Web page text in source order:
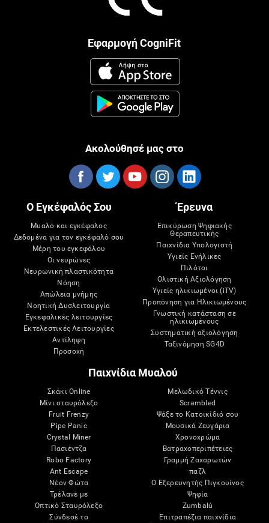
Εφαρμογή CogniFit
Ακολούθησέ μας στο
Ο Εγκέφαλός Σου
Μυαλό και εγκέφαλος
Δεδομένα για τον εγκέφαλό σου
Μέρη του εγκεφάλου
Οι νευρώνες
Νευρωνική πλαστικότητα
Νόηση
Απώλεια μνήμης
Νοητική Δυσλειτουργία
Εγκεφαλικές λειτουργίες
Εκτελεστικές Λειτουργίες
Αντίληψη
Προσοχή
Έρευνα
Επικύρωση Ψηφιακής
Θεραπευτικής
Παιχνίδια Υπολογιστή
Υγιείς Ενήλικες
Πιλότοι
Ολιστική Αξιολόγηση
Υγιείς ηλικιωμένοι (iTV)
Προπόνηση για Ηλικιωμένους
Γνωστική κατάσταση σε
ηλικιωμένους
Συστηματική αξιολόγηση
Ταξινόμηση SG4D
Παιχνίδια Μυαλού
Σκάκι Online
Μίνι σταυρόλεξο
Fruit Frenzy
Pipe Panic
Crystal Miner
Πασιέντζα
Robo Factory
Ant Escape
Νέον Φώτα
Τρέλανέ με
Οπτικό Σταυρόλεξο
Σύνδεσέ το
Μελωδικό Τέννις
Scrambled
Ψάξε το Κατοικίδιό σου
Μουσικά Ζευγάρια
Χρονοχρώμα
Βατραχοπεριπέτειες
Γραμμή Ζαχαρωτών
παζλ
Ο Εξερευνητής Πιγκουίνος
Ψηφία
Zumbalú
Επιτραπέζια παιχνίδια